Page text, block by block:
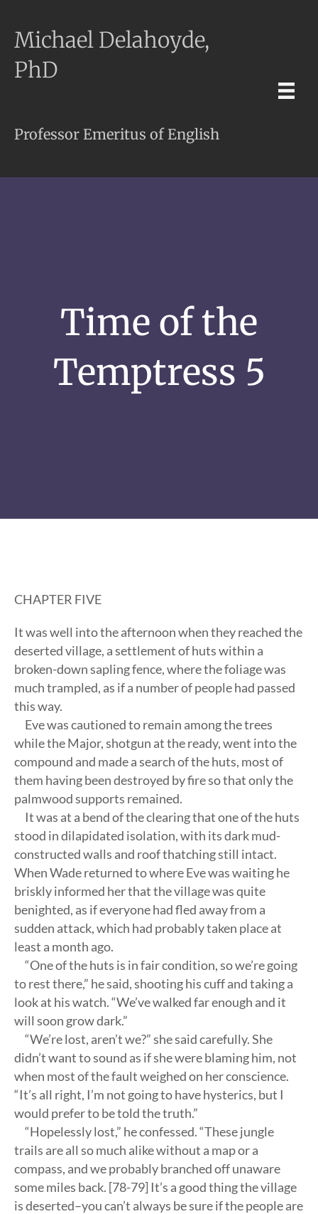
Michael Delahoyde,
PhD
Professor Emeritus of English
Time of the
Temptress 5
CHAPTER FIVE
It was well into the afternoon when they reached the
deserted village, a settlement of huts within a
broken-down sapling fence, where the foliage was
much trampled, as if a number of people had passed
this way.
Eve was cautioned to remain among the trees
while the Major, shotgun at the ready, went into the
compound and made a search of the huts, most of
them having been destroyed by fire so that only the
palmwood supports remained.
It was at a bend of the clearing that one of the huts
stood in dilapidated isolation, with its dark mud-
constructed walls and roof thatching still intact.
When Wade returned to where Eve was waiting he
briskly informed her that the village was quite
benighted, as if everyone had fled away from a
sudden attack, which had probably taken place at
least a month ago.
“One of the huts is in fair condition, so we’re going
to rest there,” he said, shooting his cuff and taking a
look at his watch. “We’ve walked far enough and it
will soon grow dark.”
“We’re lost, aren’t we?” she said carefully. She
didn’t want to sound as if she were blaming him, not
when most of the fault weighed on her conscience.
“It’s all right, I’m not going to have hysterics, but I
would prefer to be told the truth.”
“Hopelessly lost,” he confessed. “These jungle
trails are all so much alike without a map or a
compass, and we probably branched off unaware
some miles back. [78-79] It’s a good thing the village
is deserted–you can’t always be sure if the people are